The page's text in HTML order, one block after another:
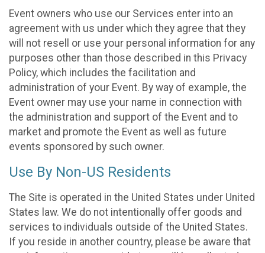
Event owners who use our Services enter into an
agreement with us under which they agree that they
will not resell or use your personal information for any
purposes other than those described in this Privacy
Policy, which includes the facilitation and
administration of your Event. By way of example, the
Event owner may use your name in connection with
the administration and support of the Event and to
market and promote the Event as well as future
events sponsored by such owner.
Use By Non-US Residents
The Site is operated in the United States under United
States law. We do not intentionally offer goods and
services to individuals outside of the United States.
If you reside in another country, please be aware that